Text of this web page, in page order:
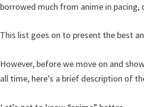
borrowed much from anime in pacing,
This list goes on to present the best
However, before we move on and
all time, here’s a brief description of